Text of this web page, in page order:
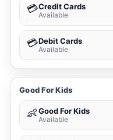
💳Credit Cards
Available
💳Debit Cards
Available
Good For Kids
👶Good For Kids
Available